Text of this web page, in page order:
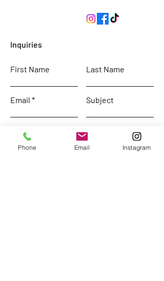
Inquiries
First Name Last Name
Email Subject
Leave us a message...
Phone Email Instagram